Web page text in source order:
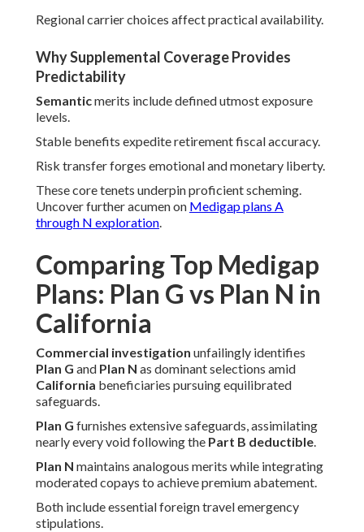
Regional carrier choices affect practical availability.
Why Supplemental Coverage Provides
Predictability
Semanticmerits include defined utmost exposure
levels.
Stable benefits expedite retirement fiscal accuracy.
Risk transfer forges emotional and monetary liberty.
These core tenets underpin proficient scheming.
Uncover further acumen on Medigap plans A
through N exploration.
Comparing Top Medigap
Plans: Plan G vs Plan N in
California
Commercial investigation unfailingly identifies
Plan G and Plan N as dominant selections amid
California beneficiaries pursuing equilibrated
safeguards.
Plan G furnishes extensive safeguards, assimilating
nearly every void following the Part B deductible.
Plan N maintains analogous merits while integrating
moderated copays to achieve premium abatement.
Both include essential foreign travel emergency
stipulations.